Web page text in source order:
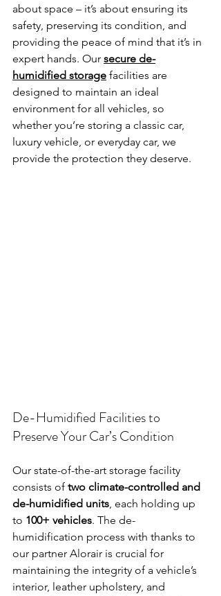
about space – it’s about ensuring its
safety, preserving its condition, and
providing the peace of mind that it’s in
expert hands. Our secure de-
humidified storage facilities are
designed to maintain an ideal
environment for all vehicles, so
whether you’re storing a classic car,
luxury vehicle, or everyday car, we
provide the protection they deserve.
De-Humidified Facilities to
Preserve Your Car’s Condition
Our state-of-the-art storage facility
consists of two climate-controlled and
de-humidified units, each holding up
to 100+ vehicles. The de-
humidification process with thanks to
our partner Alorair is crucial for
maintaining the integrity of a vehicle’s
interior, leather upholstery, and